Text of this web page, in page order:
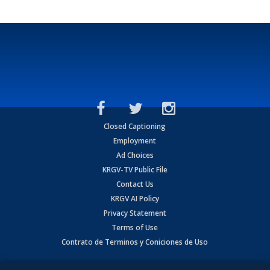
Closed Captioning
Employment
Ad Choices
KRGV-TV Public File
Contact Us
KRGV AI Policy
Privacy Statement
Terms of Use
Contrato de Terminos y Coniciones de Uso